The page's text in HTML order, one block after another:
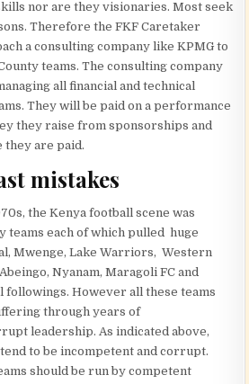
nor are they visionaries. Most seek
Therefore the FKF Caretaker
a consulting company like KPMG to
teams. The consulting company
all financial and technical
They will be paid on a performance
they raise from sponsorships and
they are paid.
mistakes
the Kenya football scene was
teams each of which pulled huge
Mwenge, Lake Warriors, Western
Nyanam, Maragoli FC and
followings. However all these teams
through years of
leadership. As indicated above,
to be incompetent and corrupt.
should be run by competent